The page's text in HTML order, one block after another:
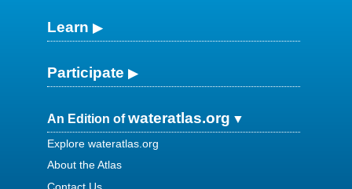
Learn
Participate
An Edition ofwateratlas.org
Explore wateratlas.org
About the Atlas